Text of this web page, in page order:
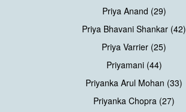
Priya Anand (29)
Priya Bhavani Shankar (42)
Priya Varrier (25)
Priyamani (44)
Priyanka Arul Mohan (33)
Priyanka Chopra (27)